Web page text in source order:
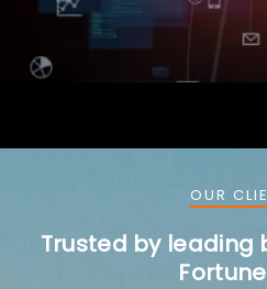
OUR
Trusted by leading